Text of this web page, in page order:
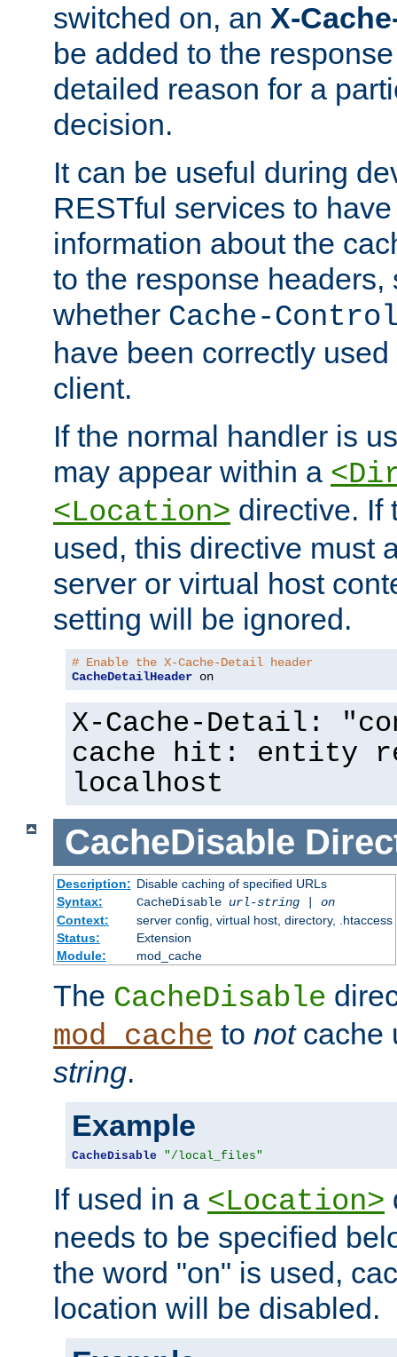
switched on, an X-
be added to the
detailed reason for a
decision.
It can be useful during
RESTful services to
information about the
to the response headers,
whether Cache-
have been correctly
client.
If the normal handler is
may appear within a
<Location> directive. If
used, this directive must
server or virtual host
setting will be ignored.
# Enable the X-Cache-Detail header
CacheDetailHeader on
X-Cache-Detail:
cache hit: entity
localhost
CacheDisable
Description: Disable caching of specified URLs
Syntax:
CacheDisable url-string| on
Context:
server config, virtual host, directory, .htaccess
Status:
Extension
Module:
mod_cache
The CacheDisable
mod_cache to notcache
string.
Example
CacheDisable "/local_files"
If used in a <Location>
needs to be specified
the word "on" is used,
location will be disabled.